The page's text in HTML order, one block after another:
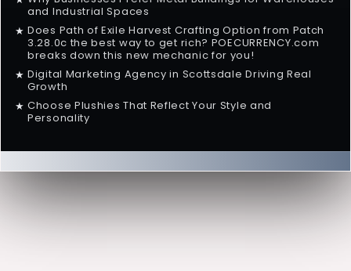
and Industrial Spaces
★ Does Path of Exile Harvest Crafting Option from Patch
3.28.0c the best way to get rich? POECURRENCY.com
breaks down this new mechanic for you!
★ Digital Marketing Agency in Scottsdale Driving Real
Growth
★ Choose Plushies That Reflect Your Style and
Personality